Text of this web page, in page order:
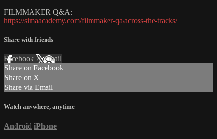
FILMMAKER Q&A:
https://simaacademy.com/filmmaker-qa/across-the-tracks/
Share with friends
Facebook XEmail
Share on Facebook
Share on X
Share via Email
Watch anywhere, anytime
Android iPhone